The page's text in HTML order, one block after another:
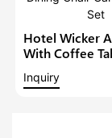
Hotel Wicker
With Coffee
Conversation
Inquiry